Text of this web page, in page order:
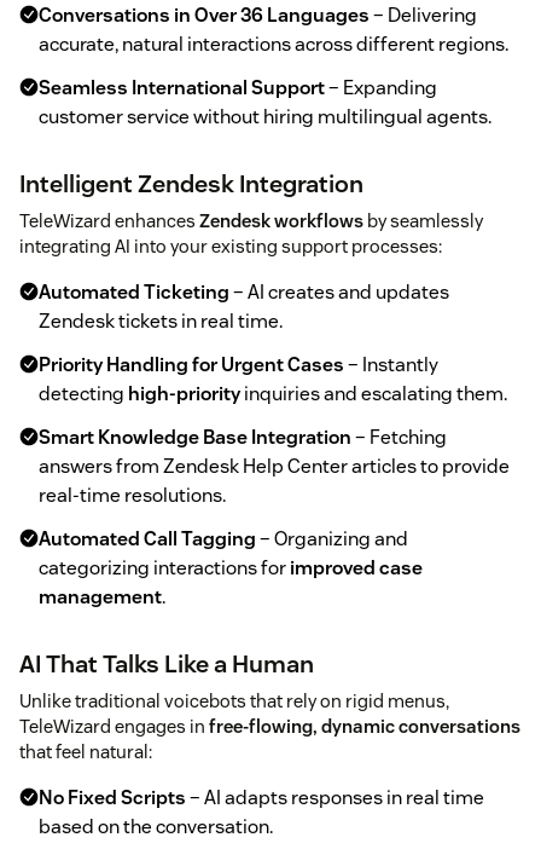
Conversations in Over 36 Languages– Delivering
accurate, natural interactions across different regions.
Seamless International Support– Expanding
customer service without hiring multilingual agents.
Intelligent Zendesk Integration
TeleWizard enhances Zendesk workflows by seamlessly
integrating AI into your existing support processes:
Automated Ticketing– AI creates and updates
Zendesk tickets in real time.
Priority Handling for Urgent Cases– Instantly
detecting high-priorityinquiries and escalating them.
Smart Knowledge Base Integration– Fetching
answers from Zendesk Help Center articles to provide
real-time resolutions.
Automated Call Tagging– Organizing and
categorizing interactions forimproved case
management.
AI That Talks Like a Human
Unlike traditional voicebots that rely on rigid menus,
TeleWizard engages in free-flowing, dynamic conversations
that feel natural:
No Fixed Scripts– AI adapts responses in real time
based on the conversation.